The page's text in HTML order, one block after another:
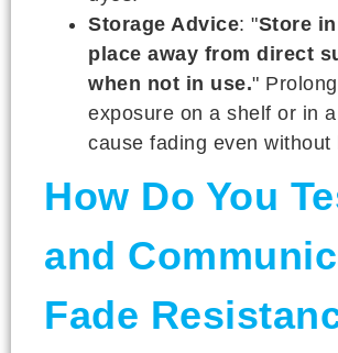
Storage Advice: "Store
place away from direct
when not in use."
exposure on a shelf or in
cause fading even without
How Do You
and
Fade